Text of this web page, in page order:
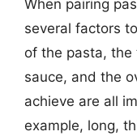
When pairing
several factors
of the pasta,
sauce, and the
achieve are all
example, long,